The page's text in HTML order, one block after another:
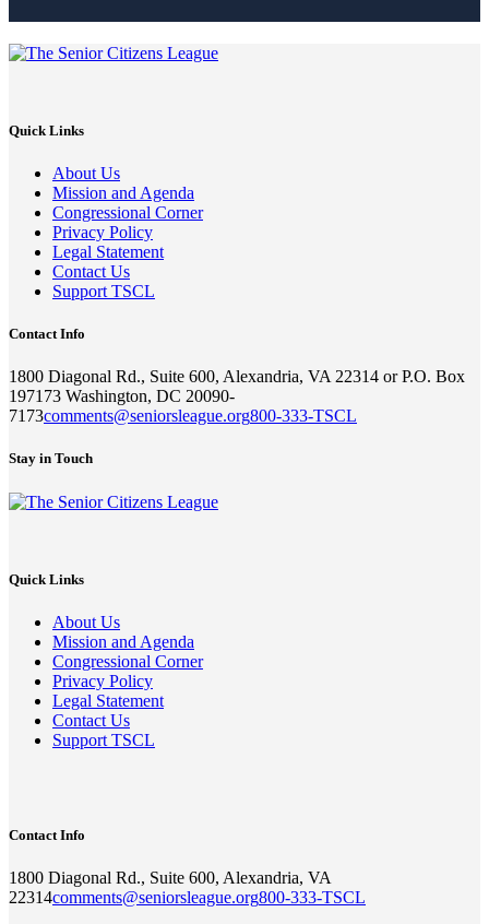
Quick Links
About Us
Mission and Agenda
Congressional Corner
Privacy Policy
Legal Statement
Contact Us
Support TSCL
Contact Info
1800 Diagonal Rd., Suite 600, Alexandria, VA 22314 or P.O. Box
197173 Washington, DC 20090-
7173comments@seniorsleague.org800-333-TSCL
Stay in Touch
Quick Links
About Us
Mission and Agenda
Congressional Corner
Privacy Policy
Legal Statement
Contact Us
Support TSCL
Contact Info
1800 Diagonal Rd., Suite 600, Alexandria, VA
22314comments@seniorsleague.org800-333-TSCL